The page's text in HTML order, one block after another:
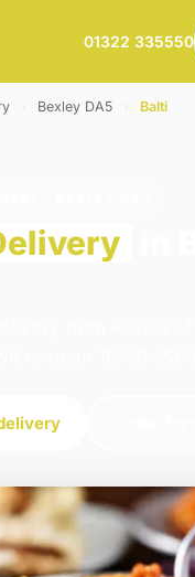
01322 335550
Bexley DA5 Balti